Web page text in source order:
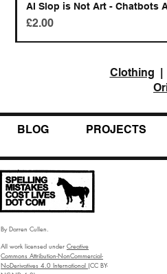
AI Slop is Not Art - Chatbots
Price
£2.00
Clothing
BLOG PROJECTS
By Darren Cullen.
All work licensed under Creative
Commons Attribution-NonCommercial-
NoDerivatives 4.0 International (CC BY-